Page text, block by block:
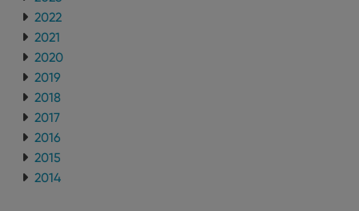
2022
2021
2020
2019
2018
2017
2016
2015
2014